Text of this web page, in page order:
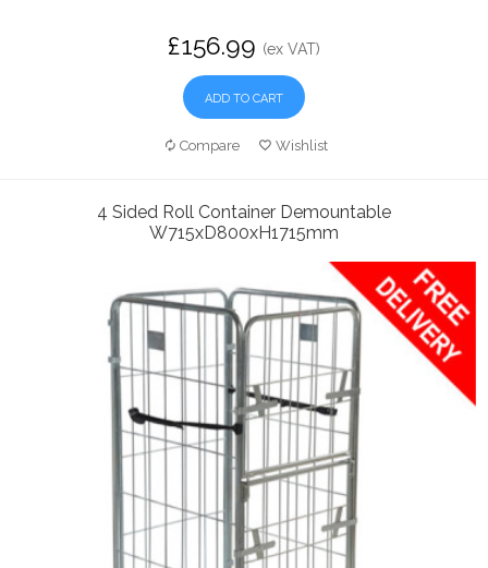
£156.99 (ex VAT)
ADD TO CART
Compare Wishlist
4 Sided Roll Container Demountable
W715xD800xH1715mm